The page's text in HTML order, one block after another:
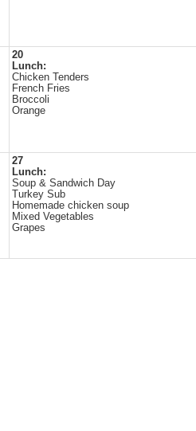
20
Lunch:
Chicken Tenders
French Fries
Broccoli
Orange
27
Lunch:
Soup & Sandwich Day
Turkey Sub
Homemade chicken soup
Mixed Vegetables
Grapes